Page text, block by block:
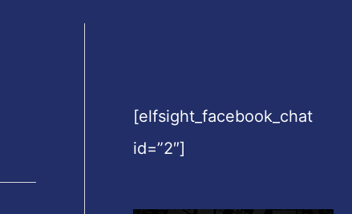
[elfsight_facebook_chat
id=”2″]